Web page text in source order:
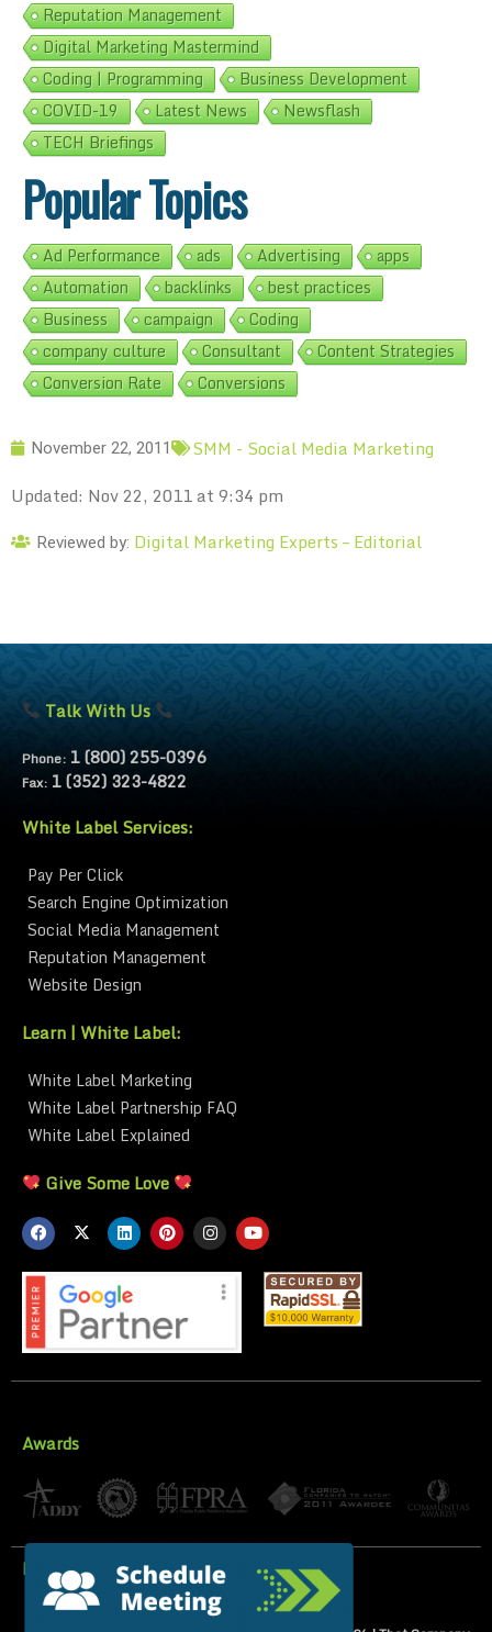
Reputation Management
Digital Marketing Mastermind
Coding | Programming
Business Development
COVID-19
Latest News
Newsflash
TECH Briefings
Popular Topics
Ad Performance ads Advertising
apps
Automation
backlinks
best practices
Business
campaign
Coding
company culture
Consultant
Content Strategies
Conversion Rate
Conversions
November 22, 2011
SMM - Social Media Marketing
Updated: Nov 22, 2011 at 9:34 pm
Reviewed by: Digital Marketing Experts – Editorial
Talk With Us
Phone: 1 (800) 255-0396
Fax: 1 (352) 323-4822
White Label Services:
Pay Per Click
Search Engine Optimization
Social Media Management
Reputation Management
Website Design
Learn | White Label:
White Label Marketing
White Label Partnership FAQ
White Label Explained
Give Some Love
Awards
Privacy Policy